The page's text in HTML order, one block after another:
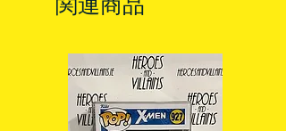
no longer in print or easily available
Some comics and graphic novels
may have scuffs or creases from
being read and handled by previous
in Ireland. Some items may reach
work of your local post team.
Packages over 500g will be issued
with a tracking number.
Delivery times outside of Ireland